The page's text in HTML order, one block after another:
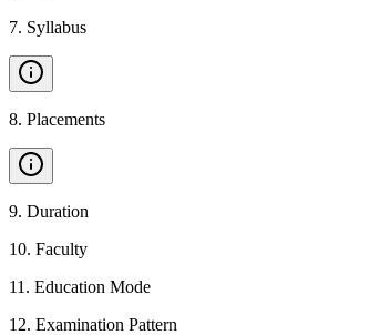
7. Syllabus
8. Placements
9. Duration
10. Faculty
11 . Education Mode
12. Examination Pattern